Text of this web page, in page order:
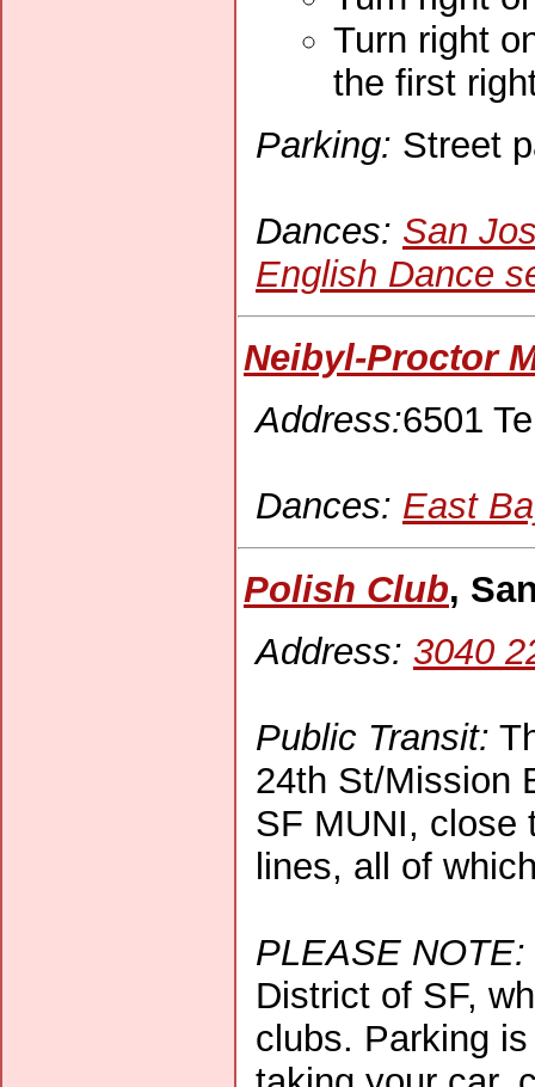
Turn right
the first
Parking: Street
Dances: San
English Dance
Neibyl-Proctor
Address:6501
Dances: East
Polish Club,
Address: 3040
Public Transit:
24th St/Mission
SF MUNI, close
lines, all of
PLEASE NOTE:
District of SF,
clubs. Parking